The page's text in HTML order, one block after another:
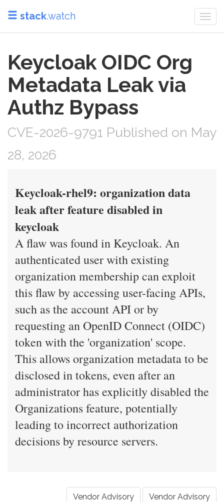
stack.watch
Keycloak OIDC Org
Metadata Leak via
Authz Bypass
CVE-2026-9791 Published on May
28, 2026
Keycloak-rhel9: organization data
leak after feature disabled in
keycloak
A flaw was found in Keycloak. An
authenticated user with existing
organization membership can exploit
this flaw by accessing user-facing APIs,
such as the account API or by
requesting an OpenID Connect (OIDC)
token with the 'organization' scope.
This allows organization metadata to be
disclosed in tokens, even after an
administrator has explicitly disabled the
Organizations feature, potentially
leading to incorrect authorization
decisions by resource servers.
Vendor Advisory Vendor Advisory